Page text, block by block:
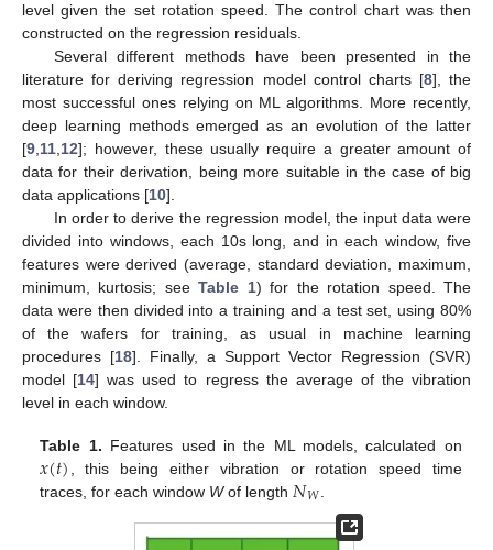
level given the set rotation speed. The control chart was then
constructed on the regression residuals.
Several different methods have been presented in the
literature for deriving regression model control charts [8], the
most successful ones relying on ML algorithms. More recently,
deep learning methods emerged as an evolution of the latter
[9,11,12]; however, these usually require a greater amount of
data for their derivation, being more suitable in the case of big
data applications [10].
In order to derive the regression model, the input data were
divided into windows, each 10s long, and in each window, five
features were derived (average, standard deviation, maximum,
minimum, kurtosis; seeTable 1) for the rotation speed. The
data were then divided into a training and a test set, using 80%
of the wafers for training, as usual in machine learning
procedures [18]. Finally, a Support Vector Regression (SVR)
model [14] was used to regress the average of the vibration
level in each window.
Table 1. Features used in the ML models, calculated on
𝑥(𝑡) , this being either vibration or rotation speed time
traces, for each window Wof length 𝑁𝑊